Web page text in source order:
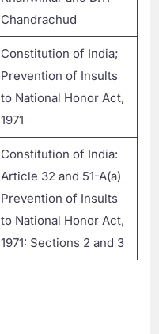
Chandrachud
Constitution of India;
Prevention of Insults
to National Honor Act,
1971
Constitution of India:
Article 32 and 51-A(a)
Prevention of Insults
to National Honor Act,
1971: Sections 2 and 3